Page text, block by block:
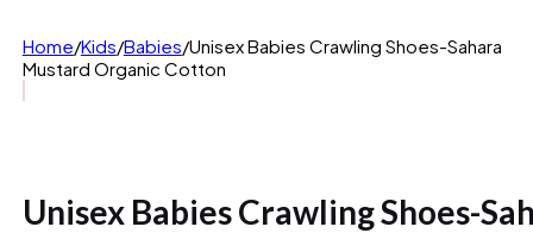
Home/Kids/Babies/Unisex Babies Crawling Shoes-Sahara
Mustard Organic Cotton
Unisex Babies Crawling Shoes-